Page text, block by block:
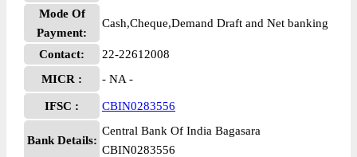
Mode Of
Payment:
Cash,Cheque,Demand Draft and Net banking
Contact:
22-22612008
MICR :
- NA -
IFSC : CBIN0283556
Bank Details:
Central Bank Of India Bagasara
CBIN0283556